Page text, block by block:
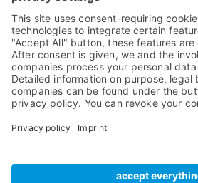
Compare Products
MADI
Preamps
RME Accessories
Software